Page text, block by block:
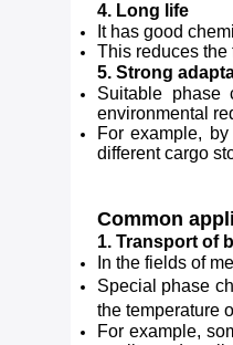
4. Long life
It has good
This reduces the
5. Strong
Suitable phase
environmental
For example,
different cargo
Common
1. Transport of
In the fields of
Special phase
the temperature
For example,